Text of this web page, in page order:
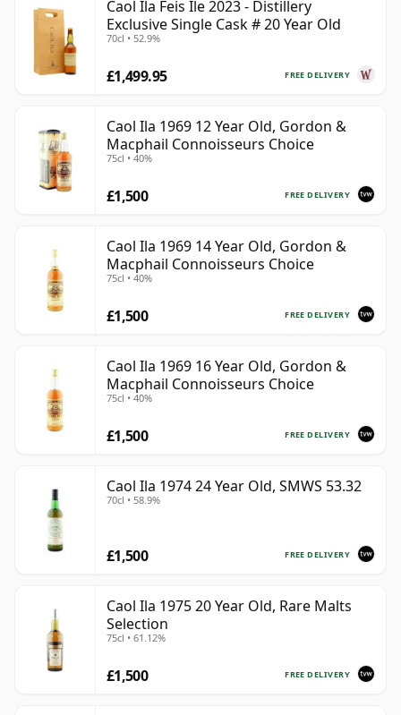
Caol Ila Feis Ile 2023 - Distillery
Exclusive Single Cask # 20 Year Old
70cl • 52.9%
FREE DELIVERY
£1,499.95
Caol Ila 1969 12 Year Old, Gordon &
Macphail Connoisseurs Choice
75cl • 40%
FREE DELIVERY
£1,500
Caol Ila 1969 14 Year Old, Gordon &
Macphail Connoisseurs Choice
75cl • 40%
FREE DELIVERY
£1,500
Caol Ila 1969 16 Year Old, Gordon &
Macphail Connoisseurs Choice
75cl • 40%
FREE DELIVERY
£1,500
Caol Ila 1974 24 Year Old, SMWS 53.32
70cl • 58.9%
FREE DELIVERY
£1,500
Caol Ila 1975 20 Year Old, Rare Malts
Selection
75cl • 61.12%
FREE DELIVERY
£1,500